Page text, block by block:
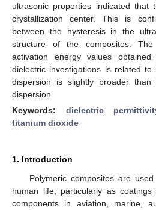
ultrasonic properties indicated that
crystallization center. This is
between the hysteresis in the
structure of the composites.
activation energy values
dielectric investigations is related
dispersion is slightly broader than
dispersion.
Keywords: dielectric
titanium dioxide
1. Introduction
Polymeric composites are
human life, particularly as
components in aviation, marine,